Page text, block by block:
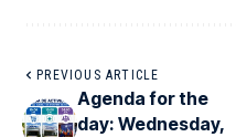
PREVIOUS ARTICLE
Agenda for the
day: Wednesday,